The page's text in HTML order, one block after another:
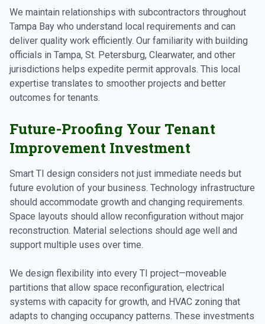
We maintain relationships with subcontractors throughout
Tampa Bay who understand local requirements and can
deliver quality work efficiently. Our familiarity with building
officials in Tampa, St. Petersburg, Clearwater, and other
jurisdictions helps expedite permit approvals. This local
expertise translates to smoother projects and better
outcomes for tenants.
Future-Proofing Your Tenant
Improvement Investment
Smart TI design considers not just immediate needs but
future evolution of your business. Technology infrastructure
should accommodate growth and changing requirements.
Space layouts should allow reconfiguration without major
reconstruction. Material selections should age well and
support multiple uses over time.
We design flexibility into every TI project—moveable
partitions that allow space reconfiguration, electrical
systems with capacity for growth, and HVAC zoning that
adapts to changing occupancy patterns. These investments